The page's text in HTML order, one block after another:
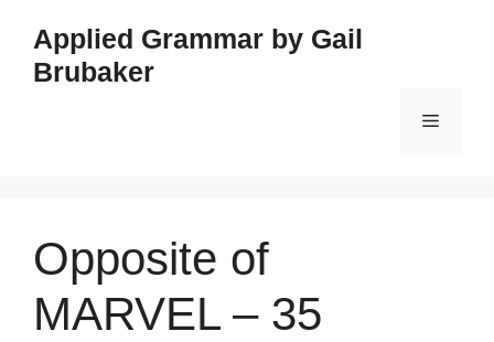
content
Applied Grammar by Gail
Brubaker
Menu
Opposite of
MARVEL – 35